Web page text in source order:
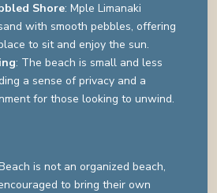
Shore: Mple Limanaki
with smooth pebbles, offering
to sit and enjoy the sun.
: The beach is small and less
a sense of privacy and a
for those looking to unwind.
is not an organized beach,
to bring their own